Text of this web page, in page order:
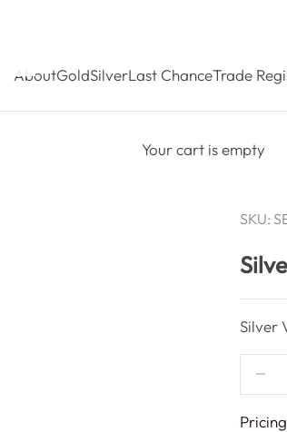
AboutGoldSilverLast ChanceTrade
Your cart is empty
SKU:
Silver